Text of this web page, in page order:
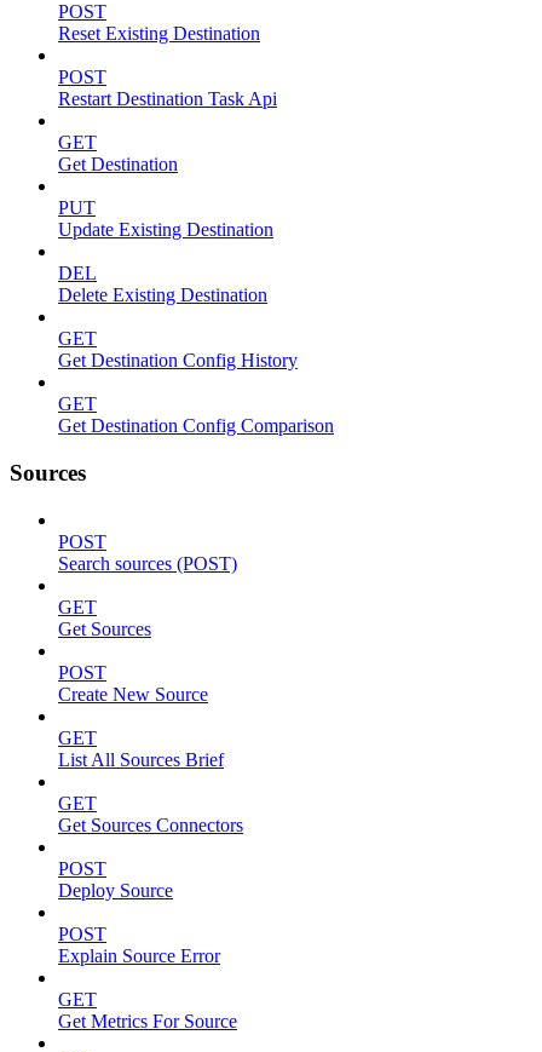
POST
Reset Existing Destination
POST
Restart Destination Task Api
GET
Get Destination
PUT
Update Existing Destination
DEL
Delete Existing Destination
GET
Get Destination Config History
GET
Get Destination Config Comparison
Sources
POST
Search sources (POST)
GET
Get Sources
POST
Create New Source
GET
List All Sources Brief
GET
Get Sources Connectors
POST
Deploy Source
POST
Explain Source Error
GET
Get Metrics For Source